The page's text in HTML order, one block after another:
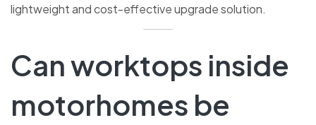
lightweight and cost-effective upgrade solution.
Can worktops inside
motorhomes be